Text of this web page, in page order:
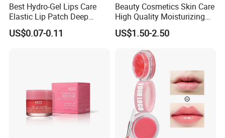
Best Hydro-Gel Lips Care
Elastic Lip Patch Deep
Nourishing Treatment
Hydrating Lip Mask
US$0.07-0.11
Beauty Cosmetics Skin Care
High Quality Moisturizing
Collagen Sleeping Lip Mask
US$1.50-2.50